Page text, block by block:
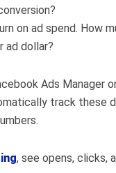
on ad spend. How
ad dollar?
Ads Manager
track these
, see opens, clicks,